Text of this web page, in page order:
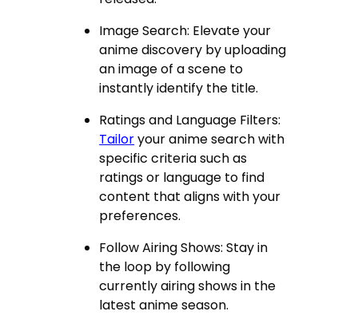
Image Search: Elevate your
anime discovery by uploading
an image of a scene to
instantly identify the title.
Ratings and Language Filters:
Tailoryour anime search with
specific criteria such as
ratings or language to find
content that aligns with your
preferences.
Follow Airing Shows: Stay in
the loop by following
currently airing shows in the
latest anime season.